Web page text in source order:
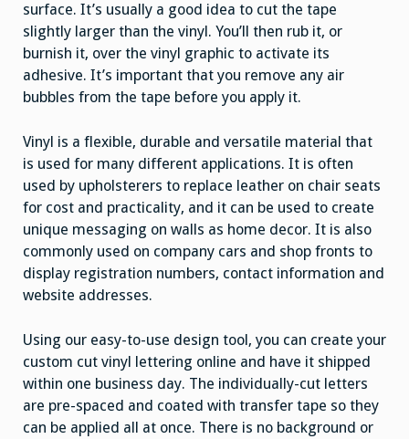
surface. It’s usually a good idea to cut the tape
slightly larger than the vinyl. You’ll then rub it, or
burnish it, over the vinyl graphic to activate its
adhesive. It’s important that you remove any air
bubbles from the tape before you apply it.
Vinyl is a flexible, durable and versatile material that
is used for many different applications. It is often
used by upholsterers to replace leather on chair seats
for cost and practicality, and it can be used to create
unique messaging on walls as home decor. It is also
commonly used on company cars and shop fronts to
display registration numbers, contact information and
website addresses.
Using our easy-to-use design tool, you can create your
custom cut vinyl lettering online and have it shipped
within one business day. The individually-cut letters
are pre-spaced and coated with transfer tape so they
can be applied all at once. There is no background or